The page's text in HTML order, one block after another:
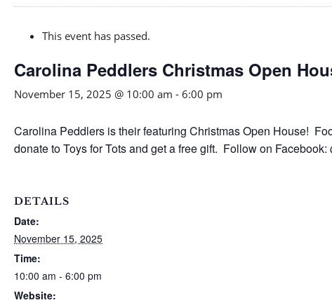
This event has passed.
Carolina Peddlers Christmas Open
November 15, 2025 @ 10:00 am - 6:00 pm
Carolina Peddlers is their featuring Christmas Open House!
donate to Toys for Tots and get a free gift. Follow on
DETAILS
Date:
November 15, 2025
Time:
10:00 am - 6:00 pm
Website: